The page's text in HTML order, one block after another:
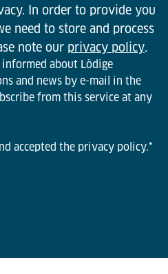
In order to provide you
need to store and process
note our privacy policy.
informed about Lödige
and news by e-mail in the
from this service at any
accepted the privacy policy.*